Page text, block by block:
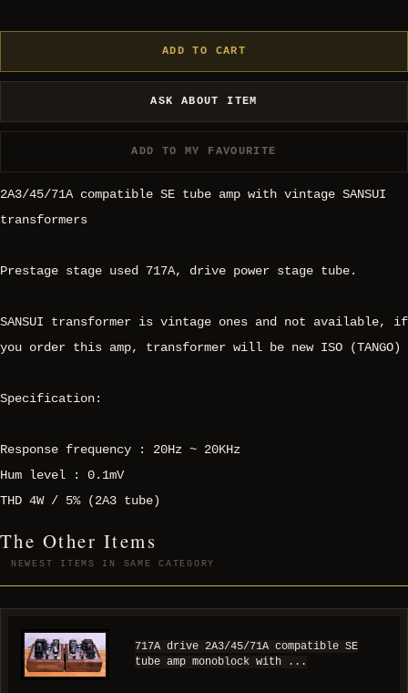
ADD TO CART
ASK ABOUT ITEM
ADD TO MY FAVOURITE
2A3/45/71A compatible SE tube amp with vintage SANSUI
transformers
Prestage stage used 717A, drive power stage tube.
SANSUI transformer is vintage ones and not available, if
you order this amp, transformer will be new ISO (TANGO)
Specification:
Response frequency : 20Hz ~ 20KHz
Hum level : 0.1mV
THD 4W / 5% (2A3 tube)
The Other Items
NEWEST ITEMS IN SAME CATEGORY
717A drive 2A3/45/71A compatible SE
tube amp monoblock with ...